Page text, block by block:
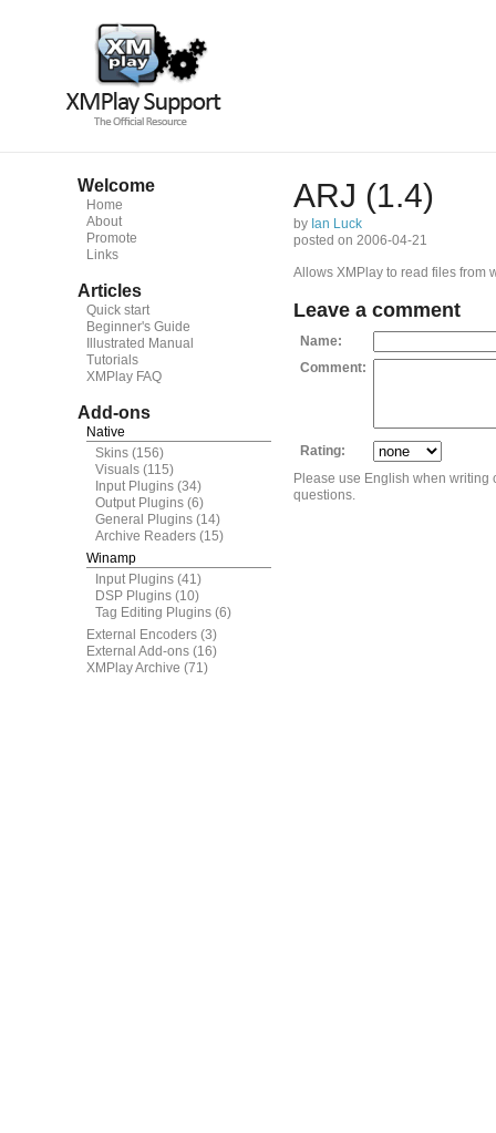
Welcome
Home
About
Promote
Links
Articles
Quick start
Beginner's Guide
Illustrated Manual
Tutorials
XMPlay FAQ
Add-ons
Native
Skins (156)
Visuals (115)
Input Plugins (34)
Output Plugins (6)
General Plugins (14)
Archive Readers (15)
Winamp
Input Plugins (41)
DSP Plugins (10)
Tag Editing Plugins (6)
External Encoders (3)
External Add-ons (16)
XMPlay Archive (71)
ARJ (1.4)
by Ian Luck
posted on 2006-04-21
Allows XMPlay to read files from
Leave a comment
Name:
Comment:
Rating:
Please use English when
questions.